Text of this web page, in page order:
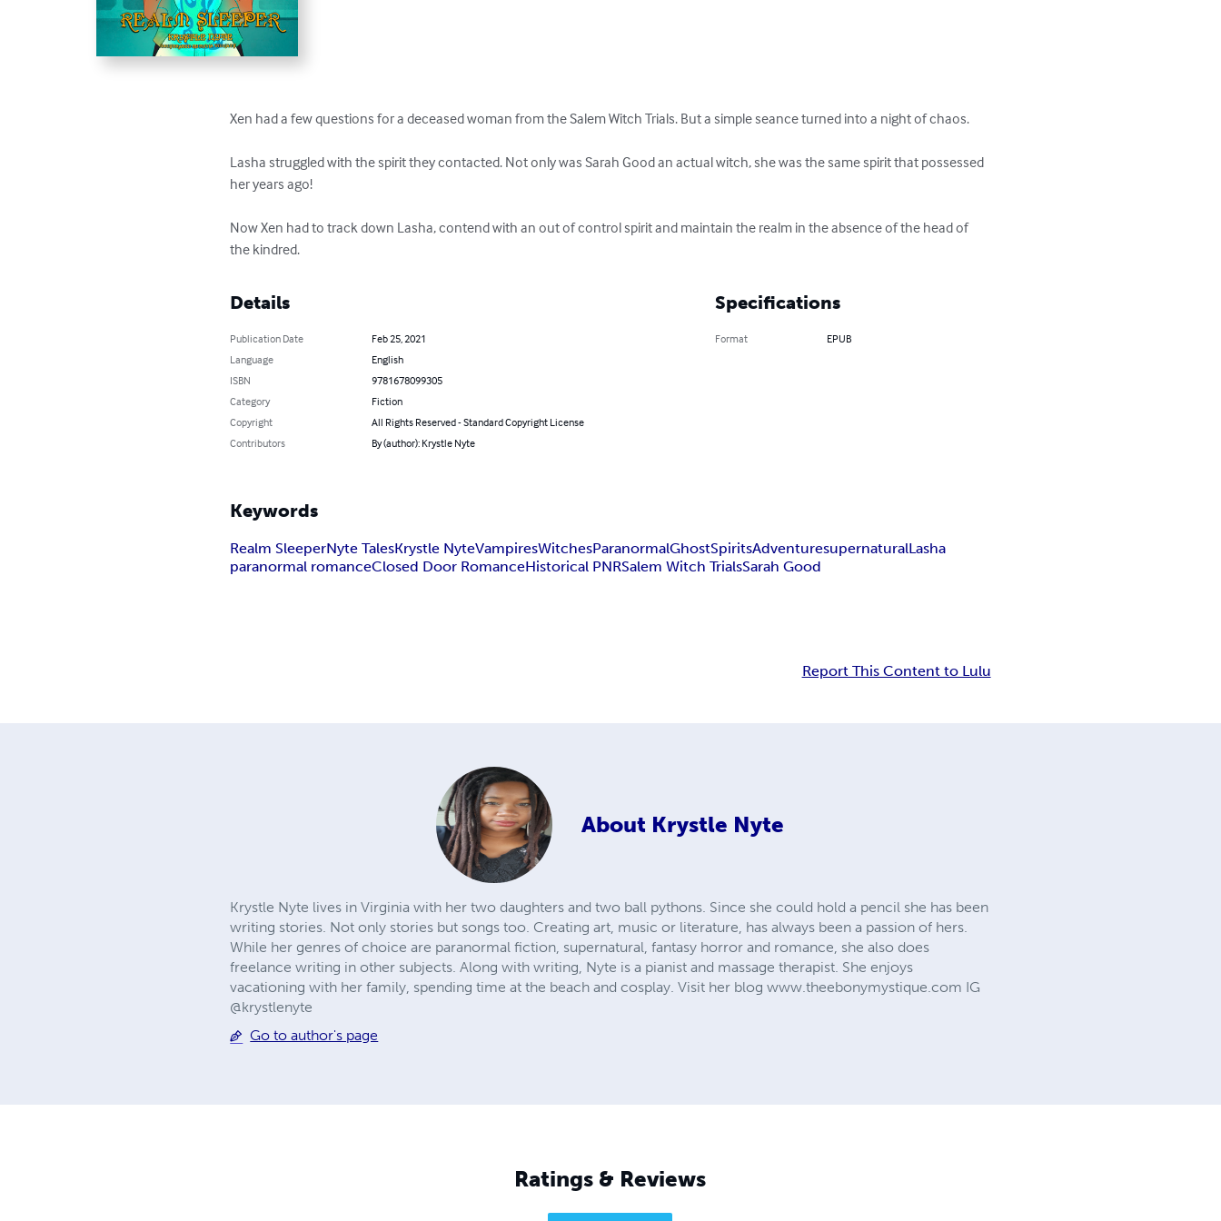
Xen had a few questions for a deceased woman from the Salem Witch Trials. But a simple seance turned into a night of chaos.
Lasha struggled with the spirit they contacted. Not only was Sarah Good an actual witch, she was the same spirit that possessed
her years ago!
Now Xen had to track down Lasha, contend with an out of control spirit and maintain the realm in the absence of the head of
the kindred.
Details
Publication Date
Feb 25, 2021
Language
English
ISBN
9781678099305
Category
Fiction
Copyright
All Rights Reserved - Standard Copyright License
Contributors
By (author): Krystle Nyte
Specifications
Format EPUB
Keywords
Realm SleeperNyte TalesKrystle NyteVampiresWitchesParanormalGhostSpiritsAdventuresupernaturalLasha
paranormal romanceClosed Door RomanceHistorical PNRSalem Witch TrialsSarah Good
Report This Content to Lulu
About Krystle Nyte
Krystle Nyte lives in Virginia with her two daughters and two ball pythons. Since she could hold a pencil she has been
writing stories. Not only stories but songs too. Creating art, music or literature, has always been a passion of hers.
While her genres of choice are paranormal fiction, supernatural, fantasy horror and romance, she also does
freelance writing in other subjects. Along with writing, Nyte is a pianist and massage therapist. She enjoys
vacationing with her family, spending time at the beach and cosplay. Visit her blog www.theebonymystique.com IG
@krystlenyte
Go to author's page
Ratings & Reviews